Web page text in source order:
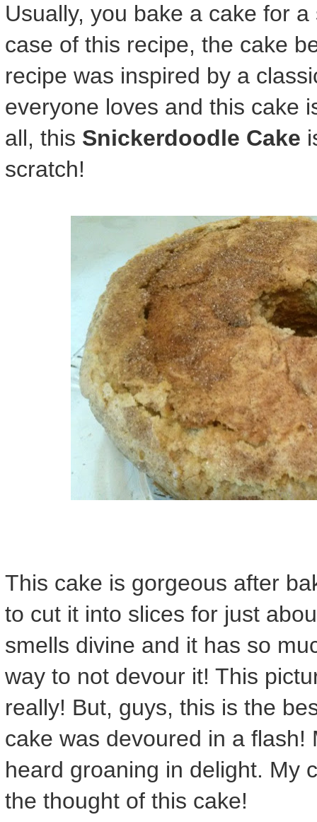
Usually, you bake a cake for
case of this recipe, the cake
recipe was inspired by a
everyone loves and this cake
all, this Snickerdoodle Cake
scratch!
This cake is gorgeous after
to cut it into slices for just
smells divine and it has so
way to not devour it! This
really! But, guys, this is the
cake was devoured in a flash!
heard groaning in delight. My
the thought of this cake!